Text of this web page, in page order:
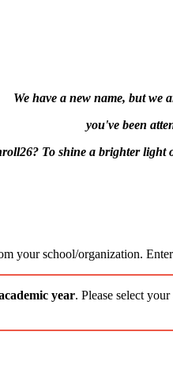
We have a new name, but we
you've been
To shine a brighter light
your school/organization.
year. Please select